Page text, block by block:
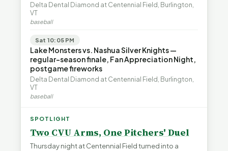
Delta Dental Diamond at Centennial Field, Burlington,
VT
baseball
Sat 10:05 PM
Lake Monsters vs. Nashua Silver Knights —
regular-season finale, Fan Appreciation Night,
postgame fireworks
Delta Dental Diamond at Centennial Field, Burlington,
VT
baseball
SPOTLIGHT
Two CVU Arms, One Pitchers' Duel
Thursday night at Centennial Field turned into a